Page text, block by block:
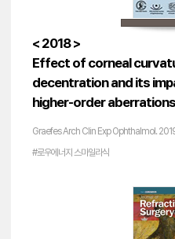
< 2018 >
Effect of corneal
decentration and its
higher-order aberrations
Graefes Arch Clin Exp Ophthalmol.
#로우에너지 스마일라식